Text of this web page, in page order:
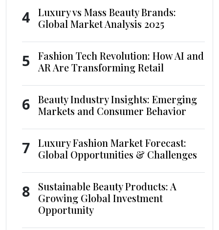
4
Luxury vs Mass Beauty Brands:
Global Market Analysis 2025
5
Fashion Tech Revolution: How AI and
AR Are Transforming Retail
6
Beauty Industry Insights: Emerging
Markets and Consumer Behavior
7
Luxury Fashion Market Forecast:
Global Opportunities & Challenges
8
Sustainable Beauty Products: A
Growing Global Investment
Opportunity